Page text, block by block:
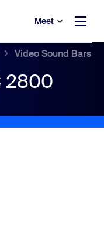
Meet
Video Sound Bars
2800